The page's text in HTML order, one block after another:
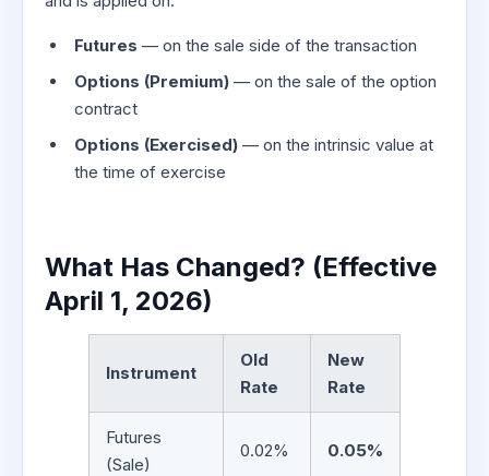
Futures — on the sale side of the transaction
Options (Premium) — on the sale of the option
contract
Options (Exercised) — on the intrinsic value at
the time of exercise
What Has Changed? (Effective
April 1, 2026)
Instrument
Old
Rate
New
Rate
Futures
(Sale)
0.02% 0.05%